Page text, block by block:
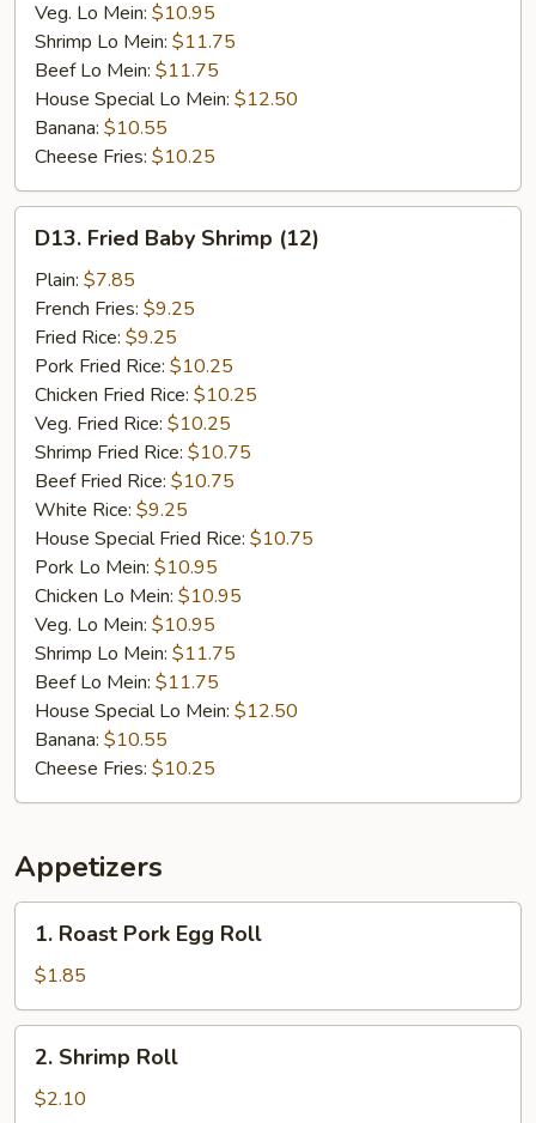
Veg. Lo Mein: $10.95
Shrimp Lo Mein: $11.75
Beef Lo Mein: $11.75
House Special Lo Mein: $12.50
Banana: $10.55
Cheese Fries: $10.25
Fried
Baby
Shrimp
(12)
D13. Fried Baby Shrimp (12)
Plain: $7.85
French Fries: $9.25
Fried Rice: $9.25
Pork Fried Rice: $10.25
Chicken Fried Rice: $10.25
Veg. Fried Rice: $10.25
Shrimp Fried Rice: $10.75
Beef Fried Rice: $10.75
White Rice: $9.25
House Special Fried Rice: $10.75
Pork Lo Mein: $10.95
Chicken Lo Mein: $10.95
Veg. Lo Mein: $10.95
Shrimp Lo Mein: $11.75
Beef Lo Mein: $11.75
House Special Lo Mein: $12.50
Banana: $10.55
Cheese Fries: $10.25
Appetizers
Roast
Pork
Egg
Roll
1. Roast Pork Egg Roll
$1.85
Shrimp
Roll
2. Shrimp Roll
$2.10